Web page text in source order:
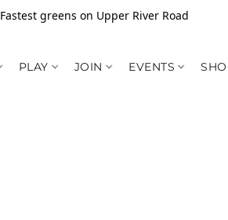
Fastest greens on Upper River Road
PLAY JOIN EVENTS